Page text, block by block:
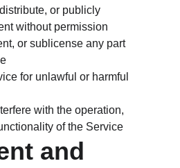
or publicly
without permission
or sublicense any part
for unlawful or harmful
with the operation,
of the Service
and